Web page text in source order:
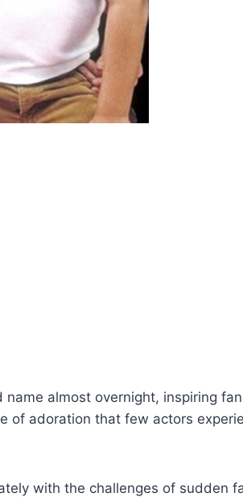
name almost overnight, inspiring fan
of adoration that few actors
with the challenges of sudden